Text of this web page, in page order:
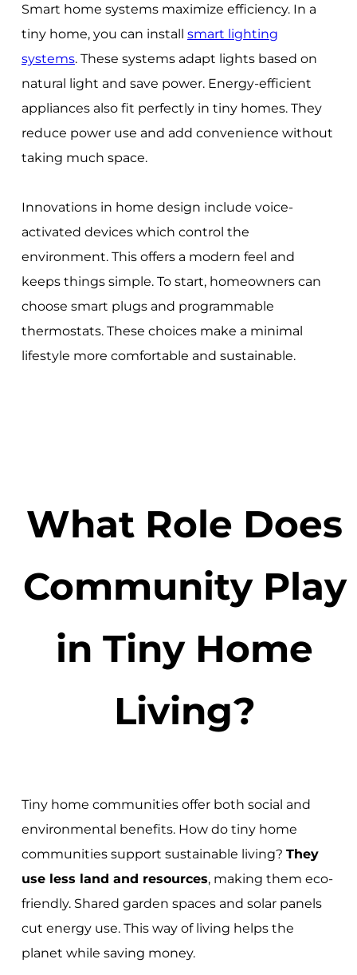
Smart home systems maximize efficiency. In a
tiny home, you can install smart lighting
systems. These systems adapt lights based on
natural light and save power. Energy-efficient
appliances also fit perfectly in tiny homes. They
reduce power use and add convenience without
taking much space.
Innovations in home design include voice-
activated devices which control the
environment. This offers a modern feel and
keeps things simple. To start, homeowners can
choose smart plugs and programmable
thermostats. These choices make a minimal
lifestyle more comfortable and sustainable.
What Role Does
Community Play
in Tiny Home
Living?
Tiny home communities offer both social and
environmental benefits. How do tiny home
communities support sustainable living? They
use less land and resources, making them eco-
friendly. Shared garden spaces and solar panels
cut energy use. This way of living helps the
planet while saving money.